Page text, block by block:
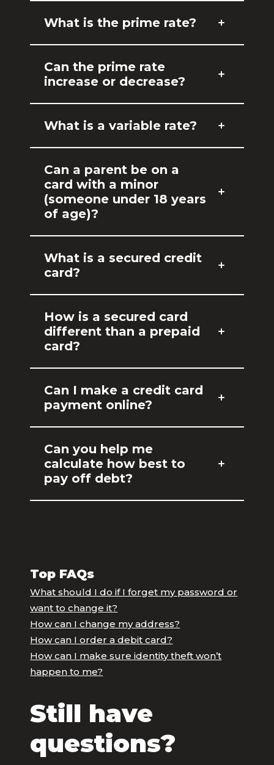
What is the prime rate?
Can the prime rate
increase or decrease?
What is a variable rate?
Can a parent be on a
card with a minor
(someone under 18 years
of age)?
What is a secured credit
card?
How is a secured card
different than a prepaid
card?
Can I make a credit card
payment online?
Can you help me
calculate how best to
pay off debt?
Top FAQs
What should I do if I forget my password or
want to change it?
How can I change my address?
How can I order a debit card?
How can I make sure identity theft won’t
happen to me?
Still have
questions?